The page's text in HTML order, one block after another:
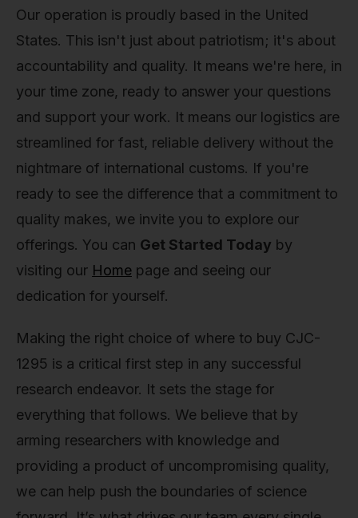
Our operation is proudly based in the United
States. This isn't just about patriotism; it's about
accountability and quality. It means we're here, in
your time zone, ready to answer your questions
and support your work. It means our logistics are
streamlined for fast, reliable delivery without the
nightmare of international customs. If you're
ready to see the difference that a commitment to
quality makes, we invite you to explore our
offerings. You can Get Started Today by
visiting our Home page and seeing our
dedication for yourself.
Making the right choice of where to buy CJC-
1295 is a critical first step in any successful
research endeavor. It sets the stage for
everything that follows. We believe that by
arming researchers with knowledge and
providing a product of uncompromising quality,
we can help push the boundaries of science